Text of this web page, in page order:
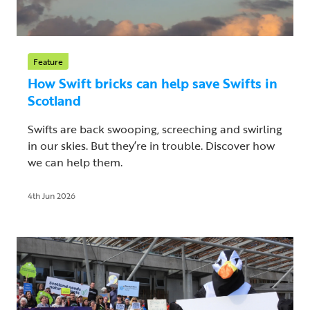
Feature
How Swift bricks can help save Swifts in
Scotland
Swifts are back swooping, screeching and swirling
in our skies. But they’re in trouble. Discover how
we can help them.
4th Jun 2026